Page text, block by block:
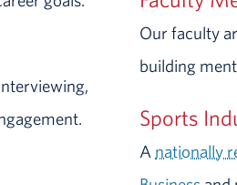
Our faculty
building
Sports
A nationally